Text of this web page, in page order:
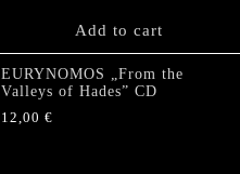
Add to cart
EURYNOMOS „From the
Valleys of Hades” CD
12,00 €